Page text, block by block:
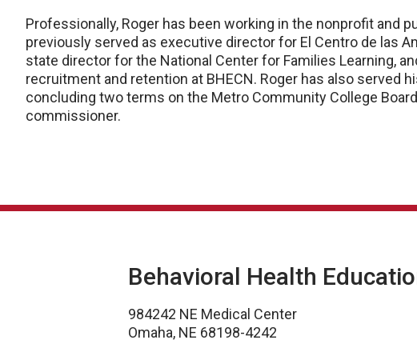
Professionally, Roger has been working in the nonprofit and
previously served as executive director for El Centro de las
state director for the National Center for Families Learning,
recruitment and retention at BHECN. Roger has also served
concluding two terms on the Metro Community College
commissioner.
Behavioral Health
984242 NE Medical Center
Omaha, NE 68198-4242